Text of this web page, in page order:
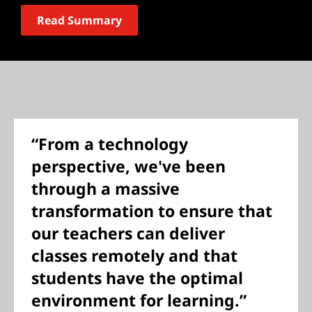
Read Summary
“From a technology
perspective, we've been
through a massive
transformation to ensure that
our teachers can deliver
classes remotely and that
students have the optimal
environment for learning.”